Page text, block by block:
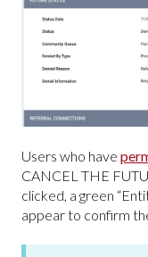
Users who have
CANCEL THE
clicked, a green
appear to confirm